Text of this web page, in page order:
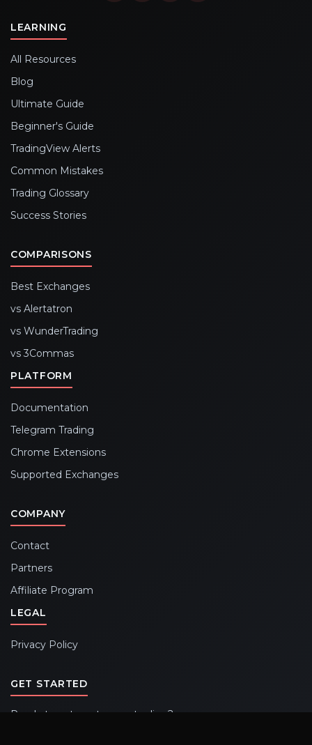
LEARNING
All Resources
Blog
Ultimate Guide
Beginner's Guide
TradingView Alerts
Common Mistakes
Trading Glossary
Success Stories
COMPARISONS
Best Exchanges
vs Alertatron
vs WunderTrading
vs 3Commas
PLATFORM
Documentation
Telegram Trading
Chrome Extensions
Supported Exchanges
COMPANY
Contact
Partners
Affiliate Program
LEGAL
Privacy Policy
GET STARTED
Ready to automate your trading?